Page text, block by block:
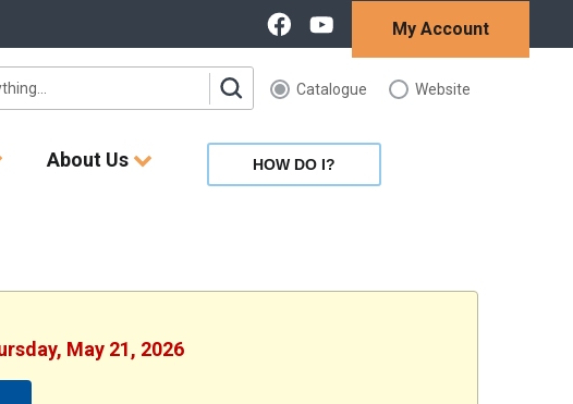
My Account
Catalogue Website
About Us HOW DO I?
May 21, 2026